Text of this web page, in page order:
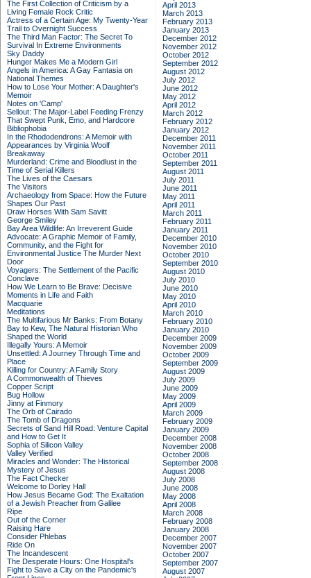
The First Collection of Criticism by a
Living Female Rock Critic
Actress of a Certain Age: My Twenty-Year
Trail to Overnight Success
The Third Man Factor: The Secret To
Survival In Extreme Environments
Sky Daddy
Hunger Makes Me a Modern Girl
Angels in America: A Gay Fantasia on
National Themes
How to Lose Your Mother: A Daughter's
Memoir
Notes on 'Camp'
Sellout: The Major-Label Feeding Frenzy
That Swept Punk, Emo, and Hardcore
Bibliophobia
In the Rhododendrons: A Memoir with
Appearances by Virginia Woolf
Breakaway
Murderland: Crime and Bloodlust in the
Time of Serial Killers
The Lives of the Caesars
The Visitors
Archaeology from Space: How the Future
Shapes Our Past
Draw Horses With Sam Savitt
George Smiley
Bay Area Wildlife: An Irreverent Guide
Advocate: A Graphic Memoir of Family,
Community, and the Fight for
Environmental Justice The Murder Next
Door
Voyagers: The Settlement of the Pacific
Conclave
How We Learn to Be Brave: Decisive
Moments in Life and Faith
Macquarie
Meditations
The Multifarious Mr Banks: From Botany
Bay to Kew, The Natural Historian Who
Shaped the World
Illegally Yours: A Memoir
Unsettled: A Journey Through Time and
Place
Killing for Country: A Family Story
A Commonwealth of Thieves
Copper Script
Bug Hollow
Jinny at Finmory
The Orb of Cairado
The Tomb of Dragons
Secrets of Sand Hill Road: Venture Capital
and How to Get It
Sophia of Silicon Valley
Valley Verified
Miracles and Wonder: The Historical
Mystery of Jesus
The Fact Checker
Welcome to Dorley Hall
How Jesus Became God: The Exaltation
of a Jewish Preacher from Galilee
Ripe
Out of the Corner
Raising Hare
Consider Phlebas
Ride On
The Incandescent
The Desperate Hours: One Hospital's
Fight to Save a City on the Pandemic's
April 2013
March 2013
February 2013
January 2013
December 2012
November 2012
October 2012
September 2012
August 2012
July 2012
June 2012
May 2012
April 2012
March 2012
February 2012
January 2012
December 2011
November 2011
October 2011
September 2011
August 2011
July 2011
June 2011
May 2011
April 2011
March 2011
February 2011
January 2011
December 2010
November 2010
October 2010
September 2010
August 2010
July 2010
June 2010
May 2010
April 2010
March 2010
February 2010
January 2010
December 2009
November 2009
October 2009
September 2009
August 2009
July 2009
June 2009
May 2009
April 2009
March 2009
February 2009
January 2009
December 2008
November 2008
October 2008
September 2008
August 2008
July 2008
June 2008
May 2008
April 2008
March 2008
February 2008
January 2008
December 2007
November 2007
October 2007
September 2007
August 2007